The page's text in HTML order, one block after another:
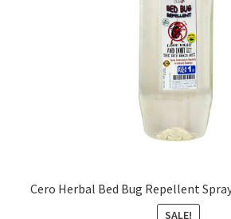
Cero Herbal Bed Bug Repellent
SALE!